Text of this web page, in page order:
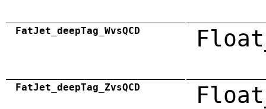
FatJet_deepTag_WvsQCD
FatJet_deepTag_ZvsQCD